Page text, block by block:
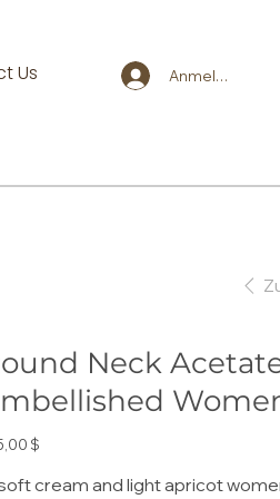
Anmelden
Us
Neck
$
cream and light apricot